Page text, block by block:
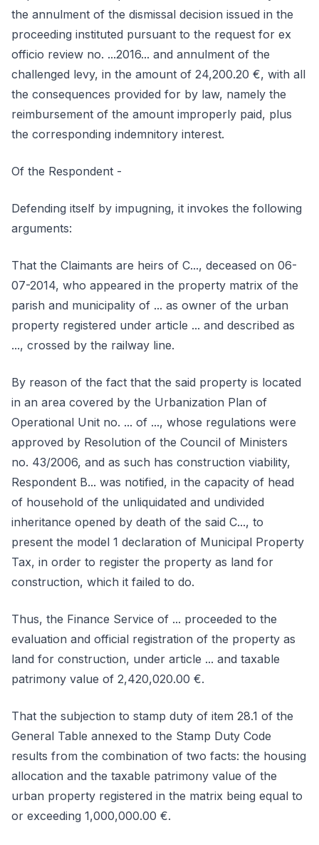
the annulment of the dismissal decision issued in the
proceeding instituted pursuant to the request for ex
officio review no. ...2016... and annulment of the
challenged levy, in the amount of 24,200.20 €, with all
the consequences provided for by law, namely the
reimbursement of the amount improperly paid, plus
the corresponding indemnitory interest.
Of the Respondent -
Defending itself by impugning, it invokes the following
arguments:
That the Claimants are heirs of C..., deceased on 06-
07-2014, who appeared in the property matrix of the
parish and municipality of ... as owner of the urban
property registered under article ... and described as
..., crossed by the railway line.
By reason of the fact that the said property is located
in an area covered by the Urbanization Plan of
Operational Unit no. ... of ..., whose regulations were
approved by Resolution of the Council of Ministers
no. 43/2006, and as such has construction viability,
Respondent B... was notified, in the capacity of head
of household of the unliquidated and undivided
inheritance opened by death of the said C..., to
present the model 1 declaration of Municipal Property
Tax, in order to register the property as land for
construction, which it failed to do.
Thus, the Finance Service of ... proceeded to the
evaluation and official registration of the property as
land for construction, under article ... and taxable
patrimony value of 2,420,020.00 €.
That the subjection to stamp duty of item 28.1 of the
General Table annexed to the Stamp Duty Code
results from the combination of two facts: the housing
allocation and the taxable patrimony value of the
urban property registered in the matrix being equal to
or exceeding 1,000,000.00 €.